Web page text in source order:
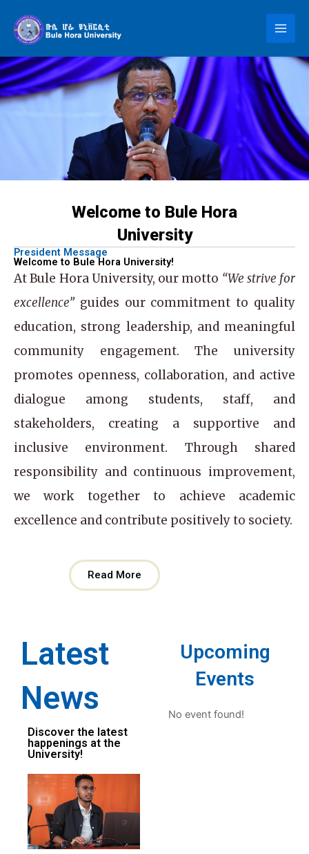
content
Welcome to Bule Hora
University
President Message
Welcome to Bule Hora University!
AtBule Hora University, our motto “We strive for
excellence”guides our commitment to quality
education, strong leadership, and meaningful
community engagement. The university
promotes openness, collaboration, and active
dialogue among students, staff, and
stakeholders, creating a supportive and
inclusive environment. Through shared
responsibility and continuous improvement,
we work together to achieve academic
excellence and contribute positively to society.
Read More
Latest
News
Discover the latest
happenings at the
University!
Upcoming
Events
No event found!